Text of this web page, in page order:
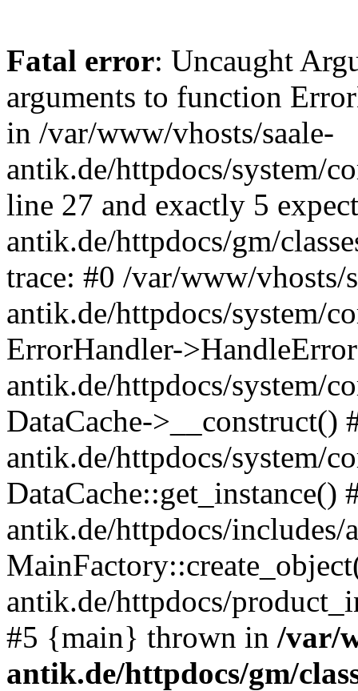
Fatal error: Uncaught
arguments to function
in /var/www/vhosts/saale-
antik.de/httpdocs/system/
line 27 and exactly 5
antik.de/httpdocs/gm/
trace: #0 /var/www/vhosts/
antik.de/httpdocs/system/
ErrorHandler-
antik.de/httpdocs/system/
DataCache->__construct()
antik.de/httpdocs/system/
DataCache::get_instance()
antik.de/httpdocs/
antik.de/httpdocs/
#5 {main} thrown in /var/
antik.de/httpdocs/gm/